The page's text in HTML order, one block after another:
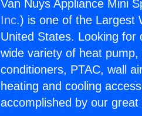
Van Nuys Appliance Mini
Inc.) is one of the Largest
United States. Looking for
wide variety of heat
conditioners, PTAC, wall
heating and cooling
accomplished by our great